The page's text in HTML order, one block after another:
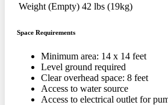
Weight (Empty) 42 lbs (19kg)
Space Requirements
Minimum area: 14 x 14 feet
Level ground required
Clear overhead space: 8 feet
Access to water source
Access to electrical outlet for